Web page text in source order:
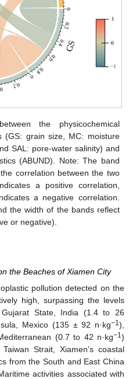
the physicochemical
(GS: grain size, MC: moisture
SAL: pore-water salinity) and
(ABUND). Note: The band
correlation between the two
a positive correlation,
a negative correlation.
the width of the bands reflect
or negative).
the Beaches of Xiamen City
pollution detected on the
high, surpassing the levels
State, India (1.4 to 26
Mexico (135 ± 92 n·kg−1),
(0.7 to 42 n·kg−1)
Strait, Xiamen’s coastal
from the South and East China
activities associated with